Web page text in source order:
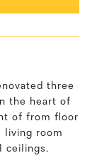
three
the heart of
of from floor
living room
ceilings,